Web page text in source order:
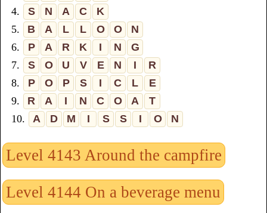
4.
S N A C
K
5.
B A L L O O
N
6.
P A R K I N
G
7.
S O U V E N I
R
8.
P O P S I C L
E
9.
R A I N C O A
T
10.
A D M I S S I O N
Level 4143 Around the campfire
Level 4144 On a beverage menu